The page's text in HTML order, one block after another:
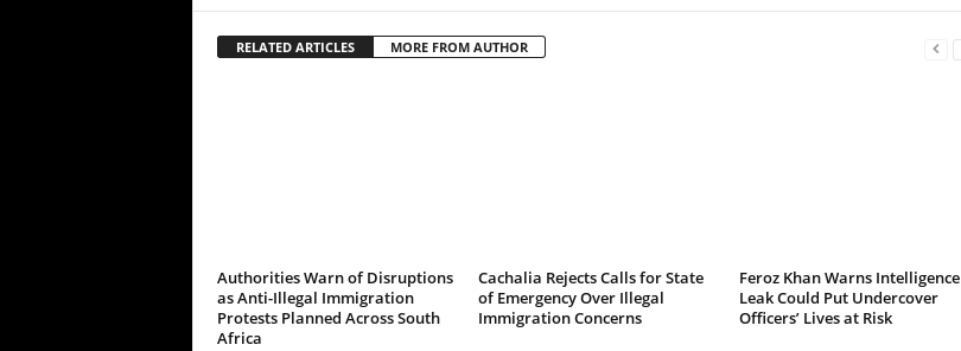
RELATED ARTICLES MORE FROM AUTHOR
Authorities Warn of Disruptions
as Anti-Illegal Immigration
Protests Planned Across South
Africa
Cachalia Rejects Calls for State
of Emergency Over Illegal
Immigration Concerns
Feroz Khan Warns Intelligence
Leak Could Put Undercover
Officers’ Lives at Risk